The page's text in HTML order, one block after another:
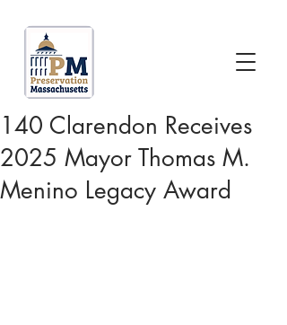
140 Clarendon Receives
2025 Mayor Thomas M.
Menino Legacy Award